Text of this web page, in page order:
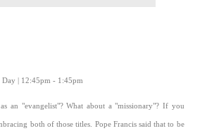
Day | 12:45pm - 1:45pm
an "evangelist"? What about a "missionary"? If you
both of those titles. Pope Francis said that to be